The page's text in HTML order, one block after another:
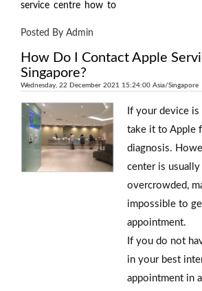
service centre how to
Posted By Admin
How Do I Contact Apple
Singapore?
Wednesday, 22 December 2021 15:24:00 Asia/Singapore
If your device
take it to Apple
diagnosis.
center is
overcrowded,
impossible to
appointment.
If you do not
in your best
appointment in